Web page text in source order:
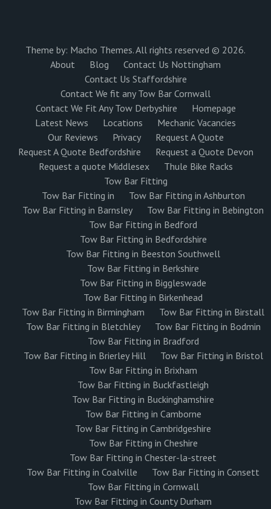
Theme by: Macho Themes. All rights reserved © 2026.
About
Blog
Contact Us Nottingham
Contact Us Staffordshire
Contact We fit any Tow Bar Cornwall
Contact We Fit Any Tow Derbyshire
Homepage
Latest News
Locations
Mechanic Vacancies
Our Reviews
Privacy
Request A Quote
Request A Quote Bedfordshire
Request a Quote Devon
Request a quote Middlesex
Thule Bike Racks
Tow Bar Fitting
Tow Bar Fitting in
Tow Bar Fitting in Ashburton
Tow Bar Fitting in Barnsley
Tow Bar Fitting in Bebington
Tow Bar Fitting in Bedford
Tow Bar Fitting in Bedfordshire
Tow Bar Fitting in Beeston Southwell
Tow Bar Fitting in Berkshire
Tow Bar Fitting in Biggleswade
Tow Bar Fitting in Birkenhead
Tow Bar Fitting in Birmingham
Tow Bar Fitting in Birstall
Tow Bar Fitting in Bletchley
Tow Bar Fitting in Bodmin
Tow Bar Fitting in Bradford
Tow Bar Fitting in Brierley Hill
Tow Bar Fitting in Bristol
Tow Bar Fitting in Brixham
Tow Bar Fitting in Buckfastleigh
Tow Bar Fitting in Buckinghamshire
Tow Bar Fitting in Camborne
Tow Bar Fitting in Cambridgeshire
Tow Bar Fitting in Cheshire
Tow Bar Fitting in Chester-la-street
Tow Bar Fitting in Coalville
Tow Bar Fitting in Consett
Tow Bar Fitting in Cornwall
Tow Bar Fitting in County Durham